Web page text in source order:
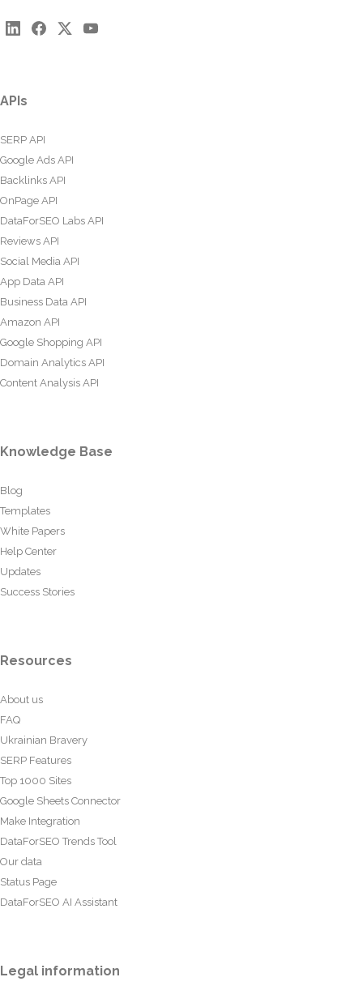
APIs
SERP API
Google Ads API
Backlinks API
OnPage API
DataForSEO Labs API
Reviews API
Social Media API
App Data API
Business Data API
Amazon API
Google Shopping API
Domain Analytics API
Content Analysis API
Knowledge Base
Blog
Templates
White Papers
Help Center
Updates
Success Stories
Resources
About us
FAQ
Ukrainian Bravery
SERP Features
Top 1000 Sites
Google Sheets Connector
Make Integration
DataForSEO Trends Tool
Our data
Status Page
DataForSEO AI Assistant
Legal information